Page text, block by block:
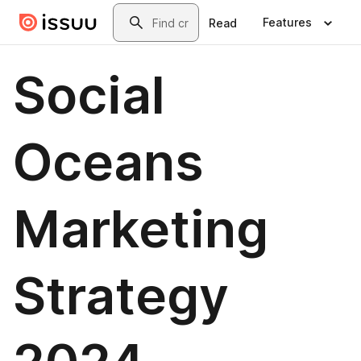
Skip to main contentSearch
Read Features
Social
Oceans
Marketing
Strategy